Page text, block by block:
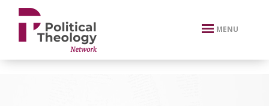
xbn .
MENU